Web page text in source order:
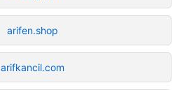
arifen.shop
arifkancil.com